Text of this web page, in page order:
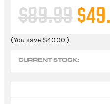
$89.99
(You save $40.00 )
CURRENT STOCK: